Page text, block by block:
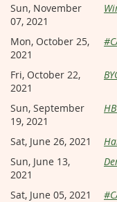
Sun, November
07, 2021
Mon, October 25,
2021
Fri, October 22,
2021
Sun, September
19, 2021
Sat, June 26, 2021
Sun, June 13,
2021
Sat, June 05, 2021